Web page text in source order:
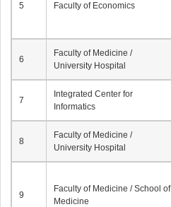
5 Faculty of Economics
6
Faculty of Medicine /
University Hospital
7
Integrated Center for
Informatics
8
Faculty of Medicine /
University Hospital
9
Faculty of Medicine / School of
Medicine